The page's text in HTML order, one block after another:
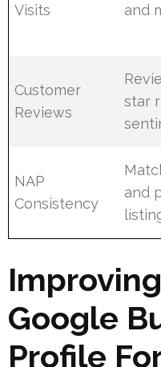
Visits
and
Customer
Reviews
star
NAP
Consistency
and
Google
Profile